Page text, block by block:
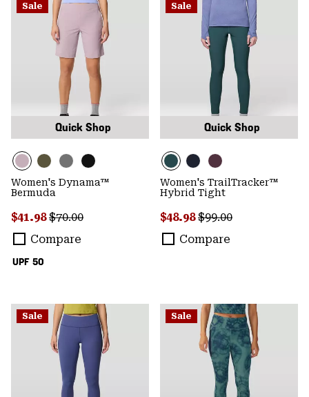
Sale
Quick Shop
UPF 50
Women's Dynama™
Bermuda
Sale price:
$41.98Regular price:
$70.00
Compare
Sale
Quick Shop
Women's TrailTracker™
Hybrid Tight
Sale price:
$48.98Regular price:
$99.00
Compare
Sale Sale